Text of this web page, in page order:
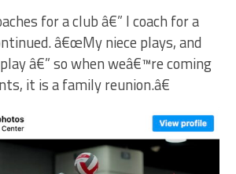
for a club â€” I coach for a
â€œMy niece plays, and
â€” so when weâ€™re coming
it is a family reunion.â€